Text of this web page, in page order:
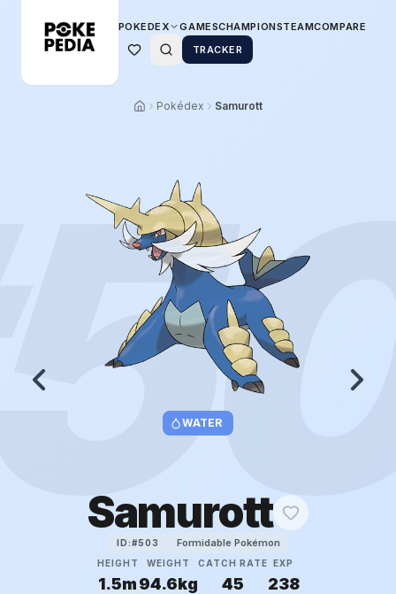
POKEDEX GAMESCHAMPIONSTEAMCOMPARE
TRACKER
Pokédex Samurott
WATER
Samurott
ID:#503 Formidable Pokémon
HEIGHT
1.5m
WEIGHT
94.6kg
CATCH RATE
45
EXP
238